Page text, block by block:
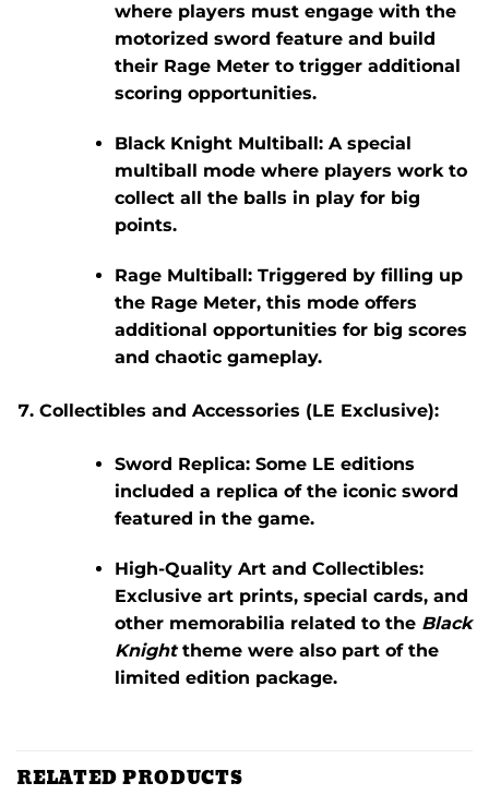
where players must engage with the
motorized sword feature and build
their Rage Meter to trigger additional
scoring opportunities.
Black Knight Multiball:A special
multiball mode where players work to
collect all the balls in play for big
points.
Rage Multiball:Triggered by filling up
the Rage Meter, this mode offers
additional opportunities for big scores
and chaotic gameplay.
Collectibles and Accessories (LE Exclusive):
Sword Replica:Some LE editions
included a replica of the iconic sword
featured in the game.
High-Quality Art and Collectibles:
Exclusive art prints, special cards, and
other memorabilia related to the Black
Knighttheme were also part of the
limited edition package.
RELATED PRODUCTS